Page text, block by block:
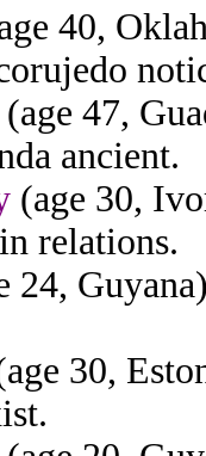
40,
(age 47,
ancient.
(age 30,
relations.
24,
30,